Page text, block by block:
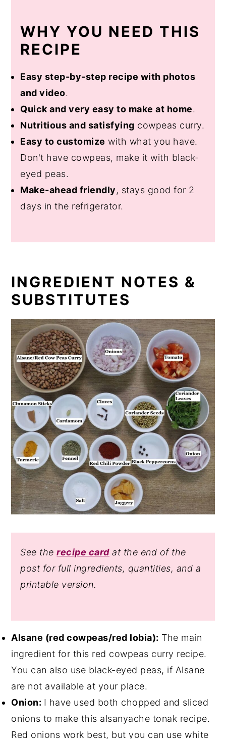
WHY YOU NEED THIS
RECIPE
Easy step-by-step recipe with photos
and video.
Quick and very easy to make at home.
Nutritious and satisfying cowpeas curry.
Easy to customize with what you have.
Don't have cowpeas, make it with black-
eyed peas.
Make-ahead friendly, stays good for 2
days in the refrigerator.
INGREDIENT NOTES &
SUBSTITUTES
See therecipe cardat the end of the
post for full ingredients, quantities, and a
printable version.
Alsane (red cowpeas/red lobia): The main
ingredient for this red cowpeas curry recipe.
You can also use black-eyed peas, if Alsane
are not available at your place.
Onion: I have used both chopped and sliced
onions to make this alsanyache tonak recipe.
Red onions work best, but you can use white